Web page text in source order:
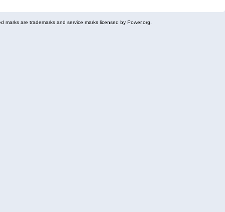
are trademarks and service marks licensed by Power.org.